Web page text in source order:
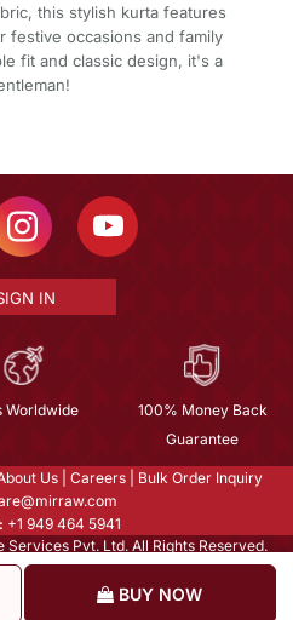
BUY NOW
this stylish kurta features
festive occasions and family
fit and classic design, it's a
IN
Worldwide
100% Money Back
Guarantee
Us Careers
Bulk Order Inquiry
+1 949 464 5941
Pvt. Ltd. All Rights Reserved.